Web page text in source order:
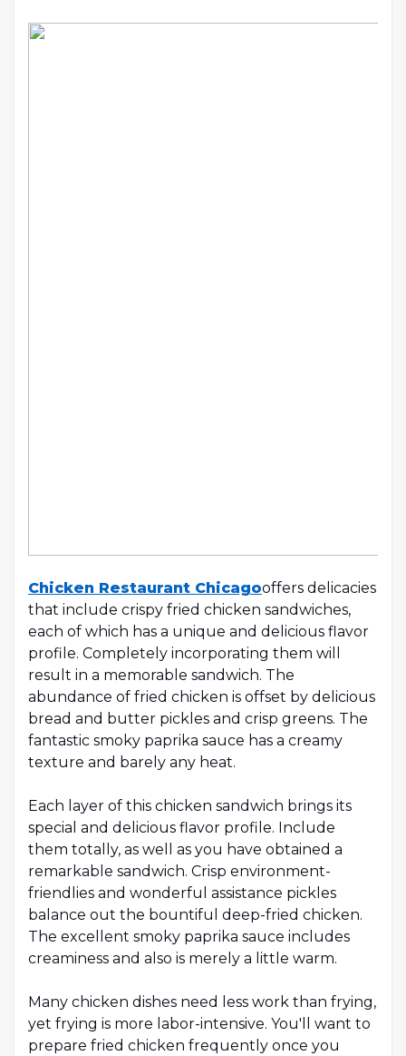
Chicken Restaurant Chicagooffers delicacies
that include crispy fried chicken sandwiches,
each of which has a unique and delicious flavor
profile. Completely incorporating them will
result in a memorable sandwich. The
abundance of fried chicken is offset by delicious
bread and butter pickles and crisp greens. The
fantastic smoky paprika sauce has a creamy
texture and barely any heat.
Each layer of this chicken sandwich brings its
special and delicious flavor profile. Include
them totally, as well as you have obtained a
remarkable sandwich. Crisp environment-
friendlies and wonderful assistance pickles
balance out the bountiful deep-fried chicken.
The excellent smoky paprika sauce includes
creaminess and also is merely a little warm.
Many chicken dishes need less work than frying,
yet frying is more labor-intensive. You'll want to
prepare fried chicken frequently once you